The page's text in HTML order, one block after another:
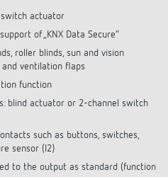
actuator
of „KNX Data Secure“
roller blinds, sun and vision
and ventilation flaps
function
blind actuator or 2-channel switch
such as buttons, switches,
sensor (I2)
to the output as standard (function